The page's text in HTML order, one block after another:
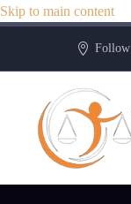
Skip to main content